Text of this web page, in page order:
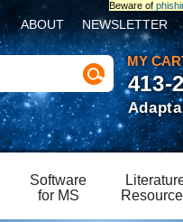
Beware of
MY
ABOUT NEWSLETTER
Software
for MS
413-